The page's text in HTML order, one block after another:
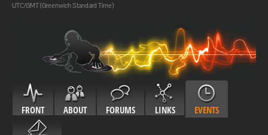
UTC/GMT (Greenwich Standard Time)
FRONT ABOUT FORUMS LINKS EVENTS